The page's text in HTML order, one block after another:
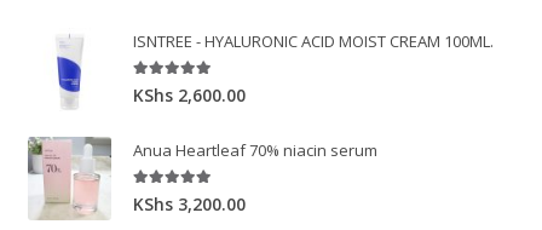
ISNTREE - HYALURONIC ACID MOIST CREAM 100ML.
5.00 out of 5
KShs 2,600.00
Anua Heartleaf 70% niacin serum
5.00 out of 5
KShs 3,200.00